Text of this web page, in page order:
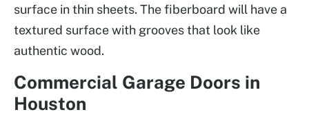
surface in thin sheets. The fiberboard will have a
textured surface with grooves that look like
authentic wood.
Commercial Garage Doors in
Houston